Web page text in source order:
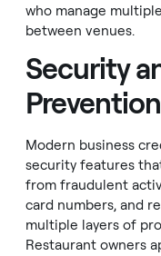
who manage
between venues.
Security
Prevention
Modern business
security features
from fraudulent
card numbers, and
multiple layers of
Restaurant owners